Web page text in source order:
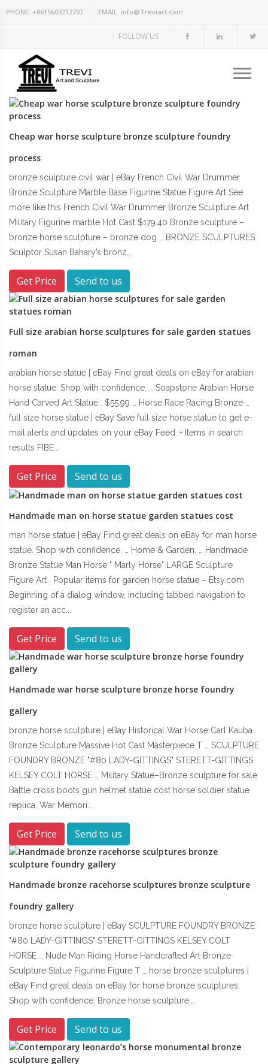
PHONE: +8615603212707 EMAIL: info@Treviart.com
FOLLOW US
Cheap war horse sculpture bronze sculpture foundry
process
bronze sculpture civil war | eBay French Civil War Drummer
Bronze Sculpture Marble Base Figurine Statue Figure Art See
more like this French Civil War Drummer Bronze Sculpture Art
Military Figurine marble Hot Cast $179.40 Bronze sculpture –
bronze horse sculpture – bronze dog … BRONZE SCULPTURES.
Sculptor Susan Bahary’s bronz...
Get Price Send to us
Full size arabian horse sculptures for sale garden statues
roman
arabian horse statue | eBay Find great deals on eBay for arabian
horse statue. Shop with confidence. … Soapstone Arabian Horse
Hand Carved Art Statue . $55.99 … Horse Race Racing Bronze …
full size horse statue | eBay Save full size horse statue to get e-
mail alerts and updates on your eBay Feed. + Items in search
results FIBE...
Get Price Send to us
Handmade man on horse statue garden statues cost
man horse statue | eBay Find great deals on eBay for man horse
statue. Shop with confidence. … Home & Garden. … Handmade
Bronze Statue Man Horse " Marly Horse" LARGE Sculpture
Figure Art . Popular items for garden horse statue – Etsy.com
Beginning of a dialog window, including tabbed navigation to
register an acc...
Get Price Send to us
Handmade war horse sculpture bronze horse foundry
gallery
bronze horse sculpture | eBay Historical War Horse Carl Kauba
Bronze Sculpture Massive Hot Cast Masterpiece T … SCULPTURE
FOUNDRY BRONZE "#80 LADY-GITTINGS" STERETT-GITTINGS
KELSEY COLT HORSE … Military Statue–Bronze sculpture for sale
Battle cross boots gun helmet statue cost horse soldier statue
replica. War Memori...
Get Price Send to us
Handmade bronze racehorse sculptures bronze sculpture
foundry gallery
bronze horse sculpture | eBay SCULPTURE FOUNDRY BRONZE
"#80 LADY-GITTINGS" STERETT-GITTINGS KELSEY COLT
HORSE … Nude Man Riding Horse Handcrafted Art Bronze
Sculpture Statue Figurine Figure T … horse bronze sculptures |
eBay Find great deals on eBay for horse bronze sculptures.
Shop with confidence. Bronze horse sculpture...
Get Price Send to us